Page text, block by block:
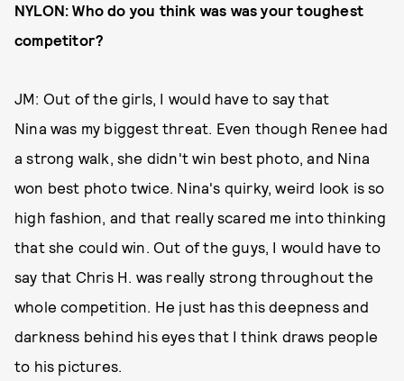
NYLON: Who do you think was was your toughest
competitor?
JM: Out of the girls, I would have to say that
Nina was my biggest threat. Even though Renee had
a strong walk, she didn't win best photo, and Nina
won best photo twice. Nina's quirky, weird look is so
high fashion, and that really scared me into thinking
that she could win. Out of the guys, I would have to
say that Chris H. was really strong throughout the
whole competition. He just has this deepness and
darkness behind his eyes that I think draws people
to his pictures.